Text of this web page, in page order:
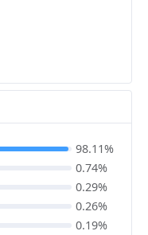
98.11%
0.74%
0.29%
0.26%
0.19%